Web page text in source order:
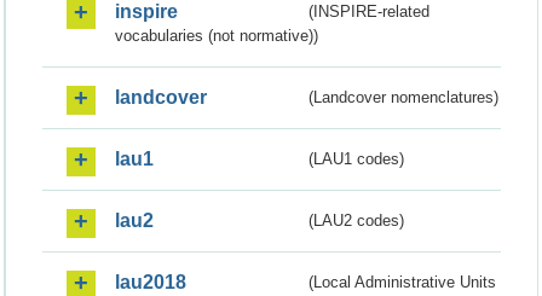
inspire
(INSPIRE-related
vocabularies (not normative))
landcover (Landcover nomenclatures)
lau1 (LAU1 codes)
lau2 (LAU2 codes)
lau2018
(Local Administrative Units